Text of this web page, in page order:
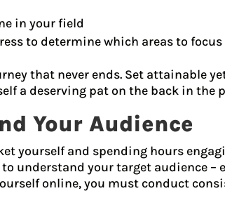
in your field
to determine which areas to focus
that never ends. Set attainable
a deserving pat on the back in the
Your Audience
yourself and spending hours
understand your target audience –
online, you must conduct